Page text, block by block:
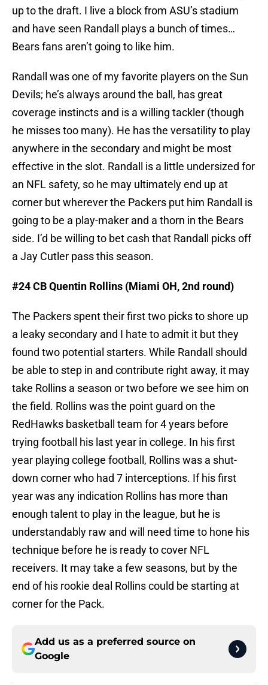
up to the draft. I live a block from ASU’s stadium
and have seen Randall plays a bunch of times…
Bears fans aren’t going to like him.
Randall was one of my favorite players on the Sun
Devils; he’s always around the ball, has great
coverage instincts and is a willing tackler (though
he misses too many). He has the versatility to play
anywhere in the secondary and might be most
effective in the slot. Randall is a little undersized for
an NFL safety, so he may ultimately end up at
corner but wherever the Packers put him Randall is
going to be a play-maker and a thorn in the Bears
side. I’d be willing to bet cash that Randall picks off
a Jay Cutler pass this season.
#24 CB Quentin Rollins (Miami OH, 2nd round)
The Packers spent their first two picks to shore up
a leaky secondary and I hate to admit it but they
found two potential starters. While Randall should
be able to step in and contribute right away, it may
take Rollins a season or two before we see him on
the field. Rollins was the point guard on the
RedHawks basketball team for 4 years before
trying football his last year in college. In his first
year playing college football, Rollins was a shut-
down corner who had 7 interceptions. If his first
year was any indication Rollins has more than
enough talent to play in the league, but he is
understandably raw and will need time to hone his
technique before he is ready to cover NFL
receivers. It may take a few seasons, but by the
end of his rookie deal Rollins could be starting at
corner for the Pack.
Add us as a preferred source on
Google